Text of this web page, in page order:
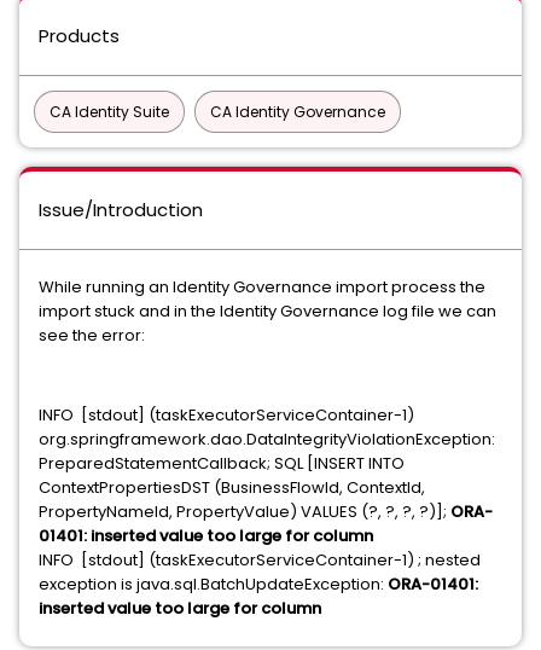
Products
CA Identity Suite CA Identity Governance
Issue/Introduction
While running an Identity Governance import process the
import stuck and in the Identity Governance log file we can
see the error:
INFO [stdout] (taskExecutorServiceContainer-1)
org.springframework.dao.DataIntegrityViolationException:
PreparedStatementCallback; SQL [INSERT INTO
ContextPropertiesDST (BusinessFlowId, ContextId,
PropertyNameId, PropertyValue) VALUES (?, ?, ?, ?)]; ORA-
01401: inserted value too large for column
INFO [stdout] (taskExecutorServiceContainer-1) ; nested
exception is java.sql.BatchUpdateException: ORA-01401:
inserted value too large for column